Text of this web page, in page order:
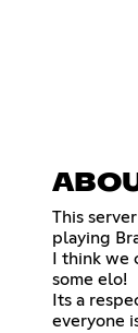
This
playing
I think
some elo!
Its a
everyone